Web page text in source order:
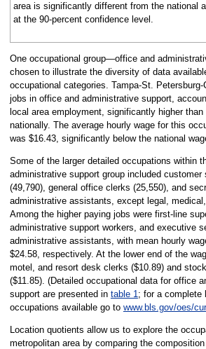
area is significantly different from the national
at the 90-percent confidence level.
One occupational group—office and
chosen to illustrate the diversity of data
occupational categories. Tampa-St. Petersburg-
jobs in office and administrative support,
local area employment, significantly higher
nationally. The average hourly wage for this
was $16.43, significantly below the national
Some of the larger detailed occupations within
administrative support group included customer
(49,790), general office clerks (25,550), and
administrative assistants, except legal,
Among the higher paying jobs were first-line
administrative support workers, and executive
administrative assistants, with mean hourly
$24.58, respectively. At the lower end of the
motel, and resort desk clerks ($10.89) and
($11.85). (Detailed occupational data for office
support are presented in table 1; for a complete
occupations available go to www.bls.gov/oes/
Location quotients allow us to explore the
metropolitan area by comparing the